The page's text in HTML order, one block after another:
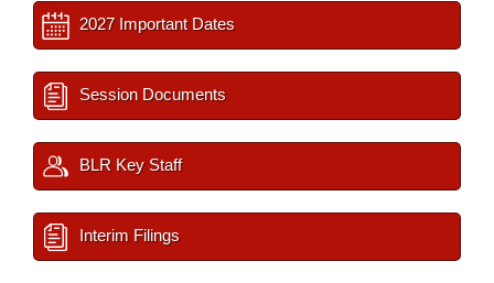
2027 Important Dates
Session Documents
BLR Key Staff
Interim Filings